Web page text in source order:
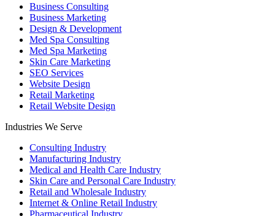
Business Consulting
Business Marketing
Design & Development
Med Spa Consulting
Med Spa Marketing
Skin Care Marketing
SEO Services
Website Design
Retail Marketing
Retail Website Design
Industries We Serve
Consulting Industry
Manufacturing Industry
Medical and Health Care Industry
Skin Care and Personal Care Industry
Retail and Wholesale Industry
Internet & Online Retail Industry
Pharmaceutical Industry